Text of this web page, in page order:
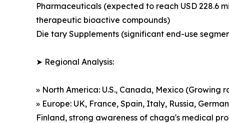
Pharmaceuticals (expected to reach USD 228.6
therapeutic bioactive compounds)
Die tary Supplements (significant end-use
➤ Regional Analysis:
» North America: U.S., Canada, Mexico
» Europe: UK, France, Spain, Italy, Russia,
Finland, strong awareness of chaga's medical